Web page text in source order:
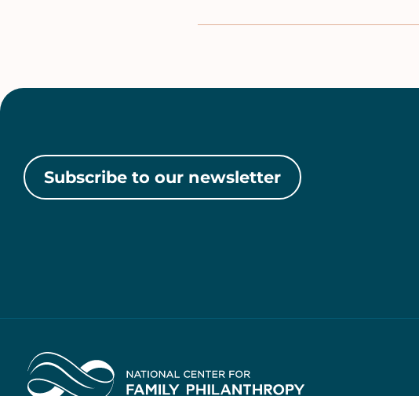
Subscribe to our newsletter
Home